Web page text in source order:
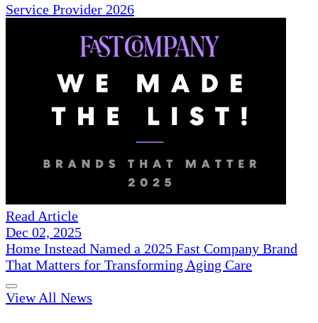
Service Provider 2026
Read Article
Dec 02, 2025
Home Instead Named a 2025 Fast Company Brand
That Matters for Transforming Aging Care
View All News